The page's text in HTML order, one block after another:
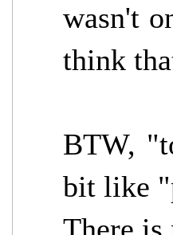
wasn't
think
BTW,
bit like